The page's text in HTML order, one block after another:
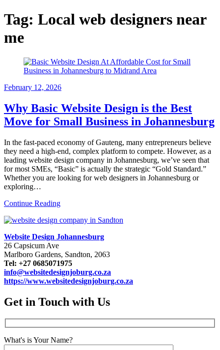
Tag: Local web designers near
me
February 12, 2026
Why Basic Website Design is the Best
Move for Small Business in Johannesburg
In the fast-paced economy of Gauteng, many entrepreneurs believe
they need a high-end, complex platform to compete. However, as a
leading website design company in Johannesburg, we’ve seen that
for most SMEs, “Basic” is actually the strategic “Gold Standard.”
Whether you are looking for web designers in Johannesburg or
exploring…
Continue Reading
Website Design Johannesburg
26 Capsicum Ave
Marlboro Gardens, Sandton, 2063
Tel: +27 0685071975
info@websitedesignjoburg.co.za
https://www.websitedesignjoburg.co.za
Get in Touch with Us
What's is Your Name?